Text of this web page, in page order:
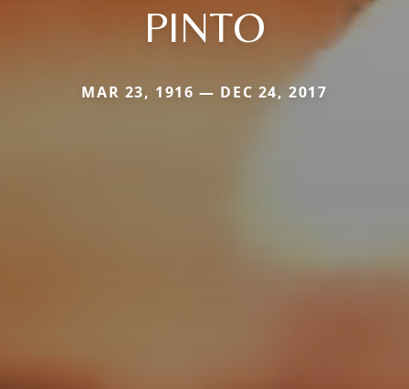
PINTO
MAR 23, 1916 — DEC 24, 2017